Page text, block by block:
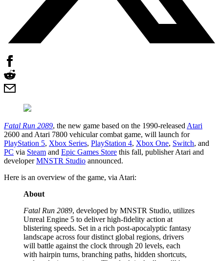
Fatal Run 2089, the new game based on the 1990-released Atari
2600 and Atari 7800 vehicular combat game, will launch for
PlayStation 5, Xbox Series, PlayStation 4, Xbox One, Switch, and
PC via Steam and Epic Games Store this fall, publisher Atari and
developerMNSTR Studio announced.
Here is an overview of the game, via Atari:
About
Fatal Run 2089, developed by MNSTR Studio, utilizes
Unreal Engine 5 to deliver high-fidelity action at
blistering speeds. Set in a rich post-apocalyptic fantasy
landscape across four distinct global regions, drivers
will battle against the clock through 20 levels, each
with hairpin turns, branching paths, hidden shortcuts,